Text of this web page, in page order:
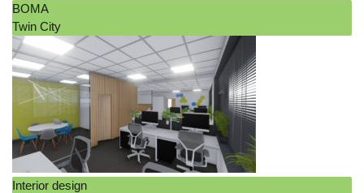
BOMA
Twin City
Interior design